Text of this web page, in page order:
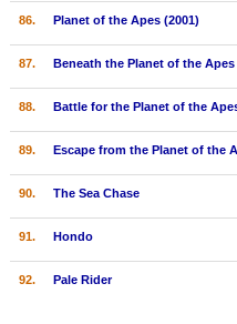
86. Planet of the Apes (2001)
87. Beneath the Planet of the Apes
88. Battle for the Planet of the
89. Escape from the Planet of the
90. The Sea Chase
91. Hondo
92. Pale Rider